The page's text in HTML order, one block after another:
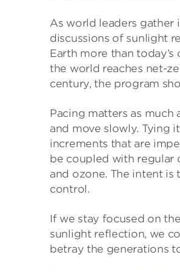
As world leaders gather
discussions of sunlight
Earth more than
the world reaches net-
century, the program
Pacing matters as much
and move slowly. Tying
increments that are
be coupled with regular
and ozone. The intent
control.
If we stay focused on
sunlight reflection, we
betray the generations